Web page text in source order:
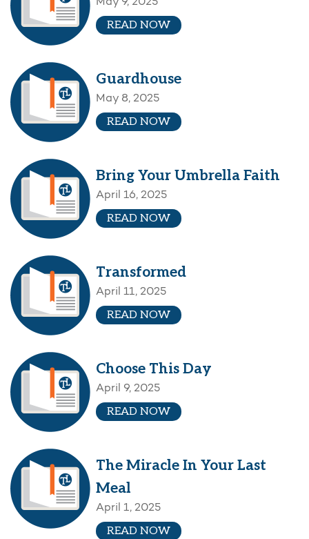
May 9, 2025
READ NOW
Guardhouse
May 8, 2025
READ NOW
Bring Your Umbrella Faith
April 16, 2025
READ NOW
Transformed
April 11, 2025
READ NOW
Choose This Day
April 9, 2025
READ NOW
The Miracle In Your Last
Meal
April 1, 2025
READ NOW